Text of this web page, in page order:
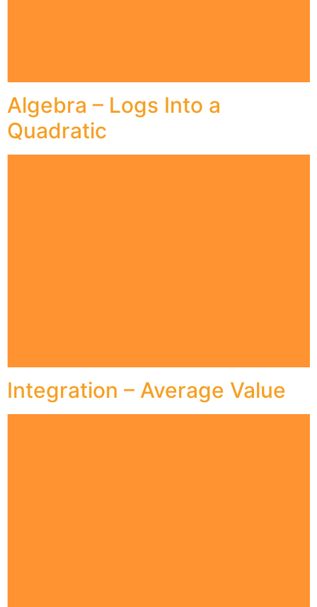
Algebra – Logs Into a
Quadratic
Integration – Average Value